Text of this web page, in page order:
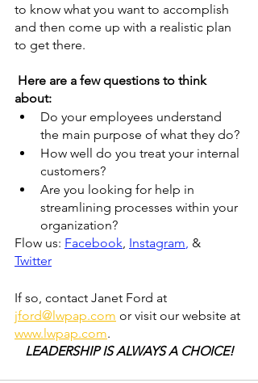
to know what you want to accomplish
and then come up with a realistic plan
to get there.
about:
Do your employees understand
the main purpose of what they do?
How well do you treat your internal
customers?
Are you looking for help in
streamlining processes within your
organization?
Flow us: Facebook Instagram &
Twitter
If so, contact Janet Ford at
jford@lwpap.com or visit our website at
www.lwpap.com.
LEADERSHIP IS ALWAYS A CHOICE!